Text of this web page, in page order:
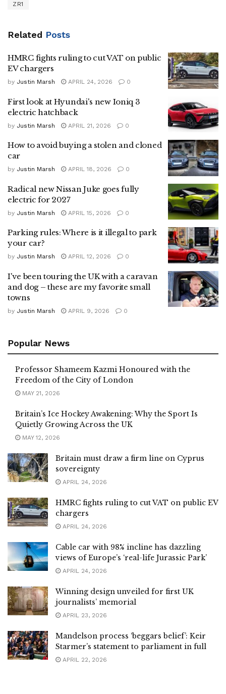
ZR1
Related Posts
HMRC fights ruling to cut VAT on public
EV chargers
by Justin Marsh APRIL 24, 2026 0
First look at Hyundai's new Ioniq 3
electric hatchback
by Justin Marsh APRIL 21, 2026 0
How to avoid buying a stolen and cloned
car
by Justin Marsh APRIL 18, 2026 0
Radical new Nissan Juke goes fully
electric for 2027
by Justin Marsh APRIL 15, 2026 0
Parking rules: Where is it illegal to park
your car?
by Justin Marsh APRIL 12, 2026 0
I've been touring the UK with a caravan
and dog – these are my favorite small
towns
by Justin Marsh APRIL 9, 2026 0
Popular News
Professor Shameem Kazmi Honoured with the
Freedom of the City of London
MAY 21, 2026
Britain’s Ice Hockey Awakening: Why the Sport Is
Quietly Growing Across the UK
MAY 12, 2026
Britain must draw a firm line on Cyprus
sovereignty
APRIL 24, 2026
HMRC fights ruling to cut VAT on public EV
chargers
APRIL 24, 2026
Cable car with 98% incline has dazzling
views of Europe’s ‘real-life Jurassic Park’
APRIL 24, 2026
Winning design unveiled for first UK
journalists’ memorial
APRIL 23, 2026
Mandelson process ‘beggars belief’: Keir
Starmer’s statement to parliament in full
APRIL 22, 2026